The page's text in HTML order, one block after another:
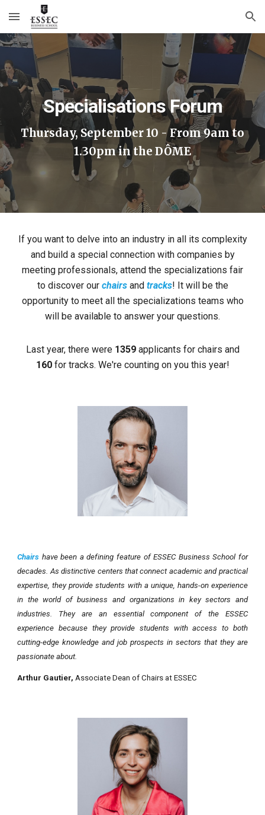
Skip to main content Skip to navigation
Specialisations Forum
Thursday, September 10 - From 9am to
1.30pm in the DÔME
If you want to delve into an industry in all its complexity
and build a special connection with companies by
meeting professionals, attend the specializations fair
to discover our chairsand tracks! It will be the
opportunity to meet all the specializations teams who
will be available to answer your questions.
Last year, there were 1359applicants for chairs and
160for tracks. We're counting on you this year!
Chairs have been a defining feature of ESSEC Business School for
decades. As distinctive centers that connect academic and practical
expertise, they provide students with a unique, hands-on experience
in the world of business and organizations in key sectors and
industries. They are an essential component of the ESSEC
experience because they provide students with access to both
cutting-edge knowledge and job prospects in sectors that they are
passionate about.
Arthur Gautier,Associate Dean of Chairs at ESSEC